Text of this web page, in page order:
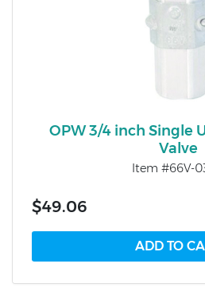
OPW 3/4 inch Single
Valve
Item #66V-
$49.06